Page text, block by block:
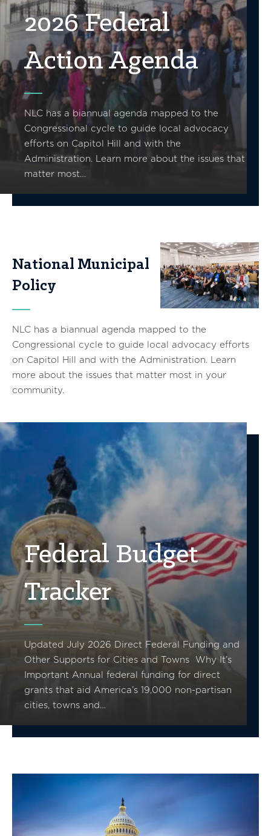
2026 Federal
Action Agenda
NLC has a biannual agenda mapped to the
Congressional cycle to guide local advocacy
efforts on Capitol Hill and with the
Administration. Learn more about the issues that
matter most…
National Municipal
Policy
NLC has a biannual agenda mapped to the
Congressional cycle to guide local advocacy efforts
on Capitol Hill and with the Administration. Learn
more about the issues that matter most in your
community.
Federal Budget
Tracker
Updated July 2026 Direct Federal Funding and
Other Supports for Cities and Towns Why It’s
Important Annual federal funding for direct
grants that aid America’s 19,000 non-partisan
cities, towns and…